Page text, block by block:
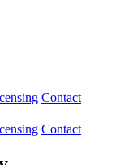
Contact
Contact